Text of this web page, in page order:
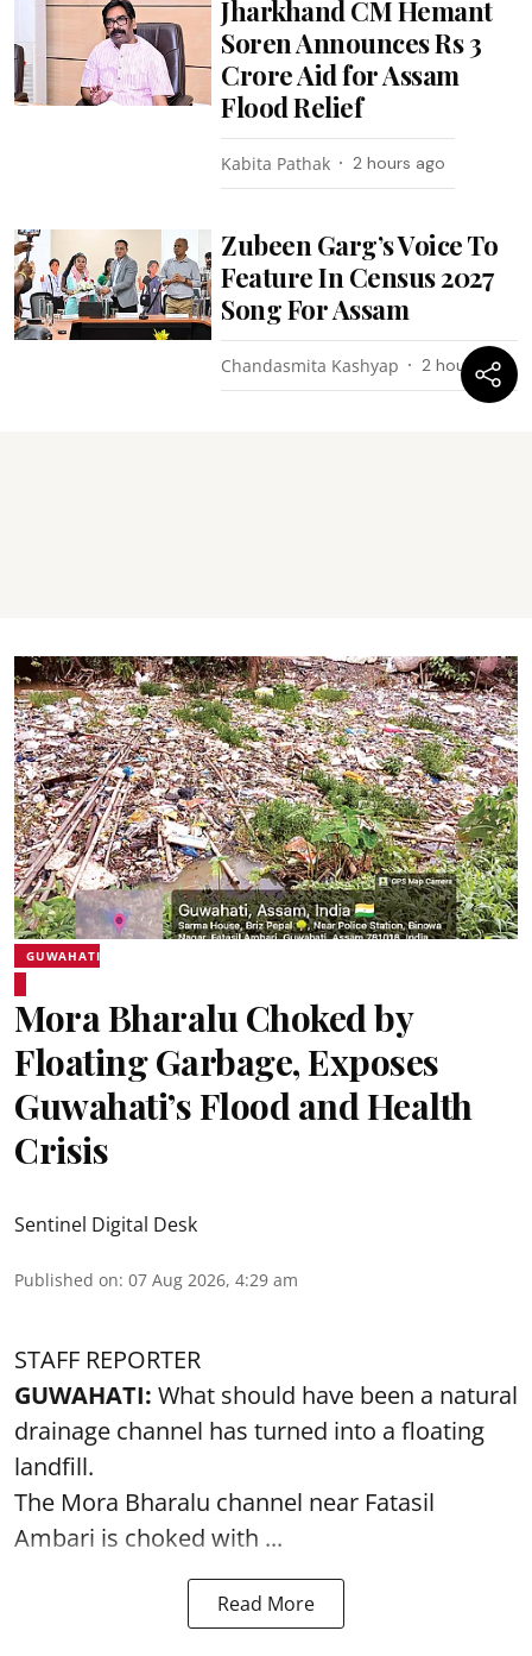
Jharkhand CM Hemant
Soren Announces Rs 3
Crore Aid for Assam
Flood Relief
Kabita Pathak 2 hours ago
Zubeen Garg’s Voice To
Feature In Census 2027
Song For Assam
Chandasmita Kashyap 2 hours ago
GUWAHATI
Mora Bharalu Choked by
Floating Garbage, Exposes
Guwahati’s Flood and Health
Crisis
Sentinel Digital Desk
Published on: 07 Aug 2026, 4:29 am
STAFF REPORTER
GUWAHATI: What should have been a natural
drainage channel has turned into a floating
landfill.
The Mora Bharalu channel near Fatasil
Ambari is choked with ...
Read More